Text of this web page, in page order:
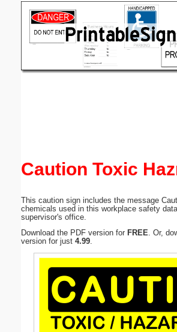
Caution Toxic
This caution sign includes the message
chemicals used in this workplace safety
supervisor's office.
Download the PDF version for FREE . Or,
version for just 4.99
(optional)
Submit Suggestion Close